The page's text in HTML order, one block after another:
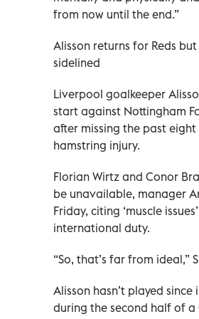
from now until the end.”
Alisson returns for Reds
sidelined
Liverpool goalkeeper
start against Nottingham
after missing the past
hamstring injury.
Florian Wirtz and Conor
be unavailable, manager
Friday, citing ‘muscle
international duty.
“So, that’s far from ideal,”
Alisson hasn’t played
during the second half of a